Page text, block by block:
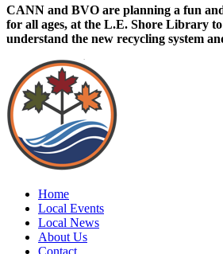
CANN and BVO are planning a fun
for all ages, at the L.E. Shore Library
understand the new recycling system
Home
Local Events
Local News
About Us